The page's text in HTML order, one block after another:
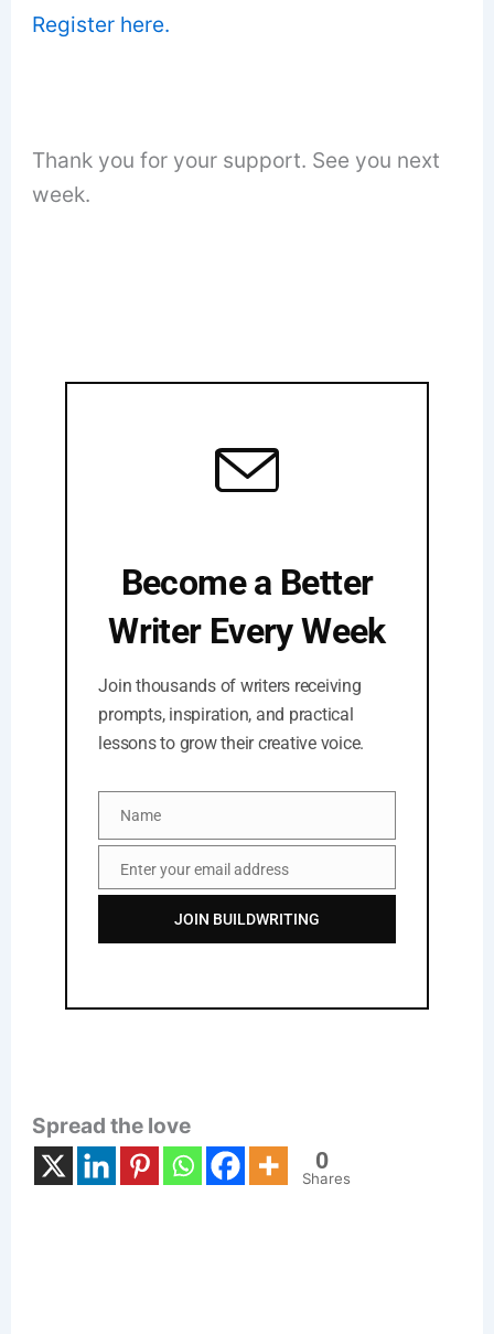
Register here.
Thank you for your support. See you next
week.
Become a Better
Writer Every Week
Join thousands of writers receiving
prompts, inspiration, and practical
lessons to grow their creative voice.
NameName
EmailEnter your email address
JOIN BUILDWRITING
Spread the love
0
Shares